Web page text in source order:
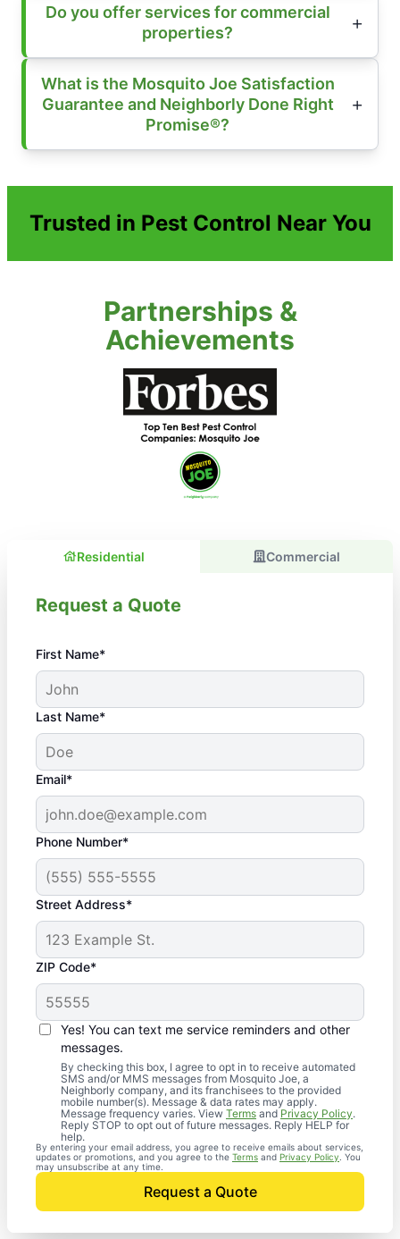
Do you offer services for commercial
properties?
What is the Mosquito Joe Satisfaction
Guarantee and Neighborly Done Right
Promise®?
Trusted in Pest Control Near You
Partnerships &
Achievements
Residential Commercial
Request a Quote
First Name*
Last Name*
Email*
Phone Number*
Street Address*
ZIP Code*
Yes! You can text me service reminders and other
messages.
By checking this box, I agree to opt in to receive automated
SMS and/or MMS messages from Mosquito Joe, a
Neighborly company, and its franchisees to the provided
mobile number(s). Message & data rates may apply.
Message frequency varies. View Terms and Privacy Policy.
Reply STOP to opt out of future messages. Reply HELP for
help.
By entering your email address, you agree to receive emails about services,
updates or promotions, and you agree to the Terms and Privacy Policy . You
may unsubscribe at any time.
Request a Quote